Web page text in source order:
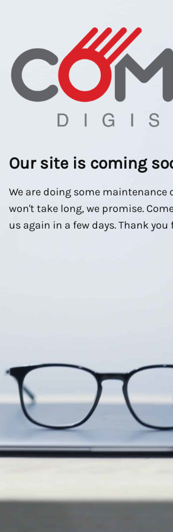
Our site is coming
We are doing some maintenance
won't take long, we promise.
us again in a few days. Thank